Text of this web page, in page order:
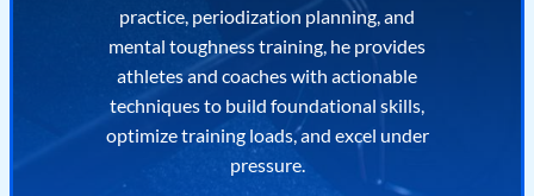
practice, periodization planning, and
mental toughness training, he provides
athletes and coaches with actionable
techniques to build foundational skills,
optimize training loads, and excel under
pressure.